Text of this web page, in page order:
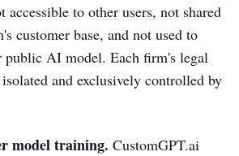
accessible to other users, not shared
customer base, and not used to
public AI model. Each firm's legal
and exclusively controlled by
model training. CustomGPT.ai